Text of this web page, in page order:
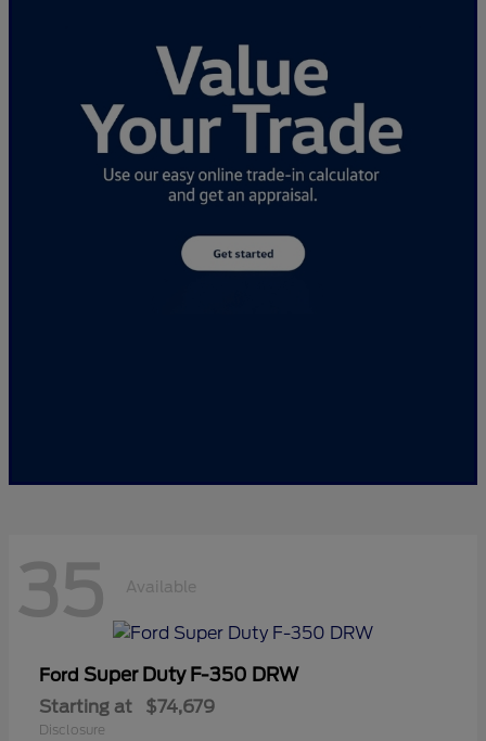
35 Available
Ford Super Duty F-350 DRW
Starting at $74,679
Disclosure